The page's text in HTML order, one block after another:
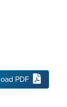
PDF